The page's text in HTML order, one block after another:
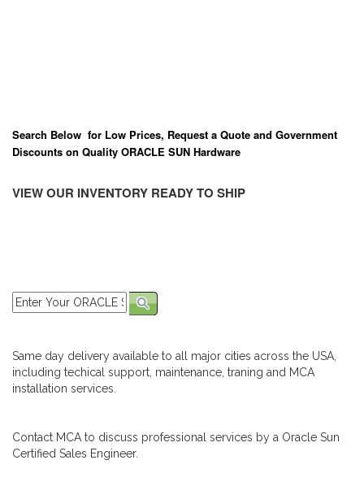
Search Below for Low Prices, Request a Quote and Government
Discounts on Quality ORACLE SUN Hardware
VIEW OUR INVENTORY READY TO SHIP
Same day delivery available to all major cities across the USA,
including techical support, maintenance, traning and MCA
installation services.
Contact MCA to discuss professional services by a Oracle Sun
Certified Sales Engineer.